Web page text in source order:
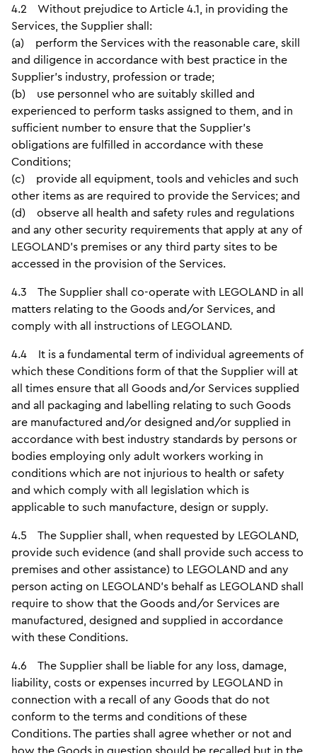
4.2 Without prejudice to Article 4.1, in providing the
Services, the Supplier shall:
(a) perform the Services with the reasonable care, skill
and diligence in accordance with best practice in the
Supplier’s industry, profession or trade;
(b) use personnel who are suitably skilled and
experienced to perform tasks assigned to them, and in
sufficient number to ensure that the Supplier’s
obligations are fulfilled in accordance with these
Conditions;
(c) provide all equipment, tools and vehicles and such
other items as are required to provide the Services; and
(d) observe all health and safety rules and regulations
and any other security requirements that apply at any of
LEGOLAND’s premises or any third party sites to be
accessed in the provision of the Services.
4.3 The Supplier shall co-operate with LEGOLAND in all
matters relating to the Goods and/or Services, and
comply with all instructions of LEGOLAND.
4.4 It is a fundamental term of individual agreements of
which these Conditions form of that the Supplier will at
all times ensure that all Goods and/or Services supplied
and all packaging and labelling relating to such Goods
are manufactured and/or designed and/or supplied in
accordance with best industry standards by persons or
bodies employing only adult workers working in
conditions which are not injurious to health or safety
and which comply with all legislation which is
applicable to such manufacture, design or supply.
4.5 The Supplier shall, when requested by LEGOLAND,
provide such evidence (and shall provide such access to
premises and other assistance) to LEGOLAND and any
person acting on LEGOLAND’s behalf as LEGOLAND shall
require to show that the Goods and/or Services are
manufactured, designed and supplied in accordance
with these Conditions.
4.6 The Supplier shall be liable for any loss, damage,
liability, costs or expenses incurred by LEGOLAND in
connection with a recall of any Goods that do not
conform to the terms and conditions of these
Conditions. The parties shall agree whether or not and
how the Goods in question should be recalled but in the